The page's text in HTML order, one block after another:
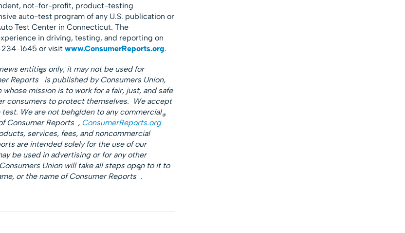
not-for-profit, product-testing
auto-test program of any U.S. publication or
Test Center in Connecticut. The
in driving, testing, and reporting on
1645 or visit www.ConsumerReports.org.
entities only; it may not be used for
Reports
®
is published by Consumers Union,
mission is to work for a fair, just, and safe
consumers to protect themselves. We accept
We are not beholden to any commercial
Consumer Reports
®
, ConsumerReports.org
®
services, fees, and noncommercial
are intended solely for the use of our
be used in advertising or for any other
Union will take all steps open to it to
or the name of Consumer Reports
®
.